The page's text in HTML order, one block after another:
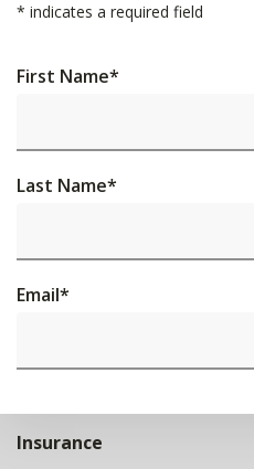
* indicates a required field
First Name*
Last Name*
Email*
Insurance